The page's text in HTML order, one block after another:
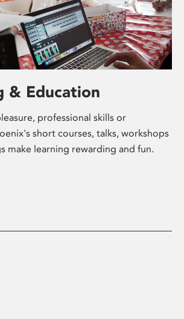
& Education
professional skills or
short courses, talks, workshops
make learning rewarding and fun.